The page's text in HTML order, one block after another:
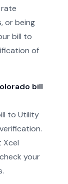
rate
or being
bill to
of
bill
to Utility
Xcel
your